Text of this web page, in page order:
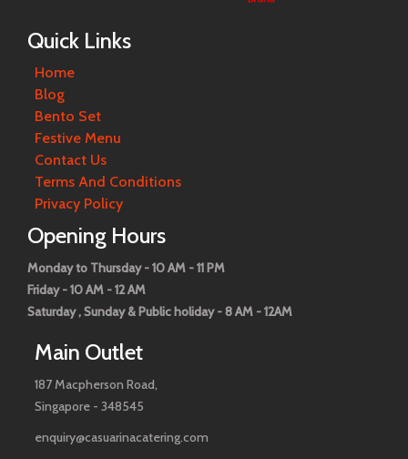
Quick Links
Home
Blog
Bento Set
Festive Menu
Contact Us
Terms And Conditions
Privacy Policy
Opening Hours
Monday to Thursday - 10 AM - 11 PM
Friday - 10 AM - 12 AM
Saturday , Sunday & Public holiday - 8 AM - 12AM
Main Outlet
187 Macpherson Road,
Singapore - 348545
enquiry@casuarinacatering.com